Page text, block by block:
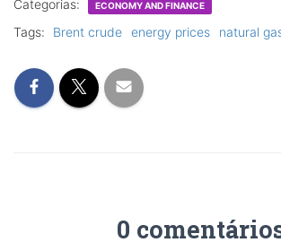
Categorias: ECONOMY AND FINANCE
Tags: Brent crude energy prices natural
0